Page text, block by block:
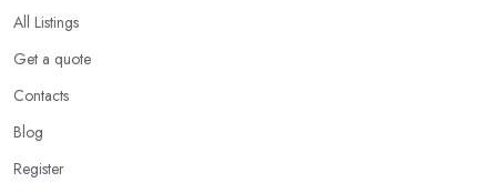
All Listings
Get a quote
Contacts
Blog
Register